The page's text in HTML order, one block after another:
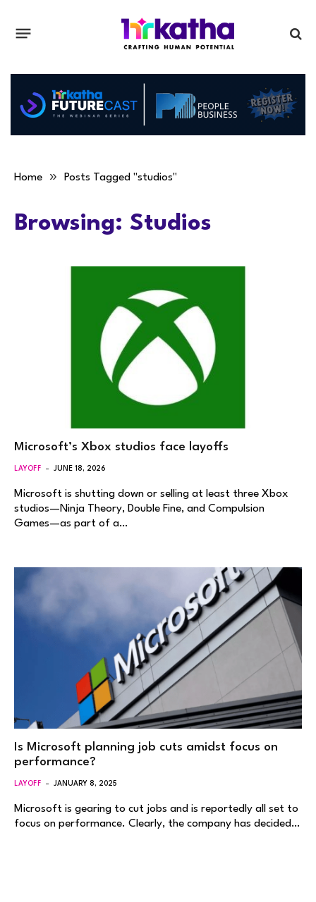
Home » Posts Tagged "studios"
Browsing: Studios
Microsoft’s Xbox studios face layoffs
LAYOFF JUNE 18, 2026
Microsoft is shutting down or selling at least three Xbox
studios—Ninja Theory, Double Fine, and Compulsion
Games—as part of a…
Is Microsoft planning job cuts amidst focus on
performance?
LAYOFF JANUARY 8, 2025
Microsoft is gearing to cut jobs and is reportedly all set to
focus on performance. Clearly, the company has decided…